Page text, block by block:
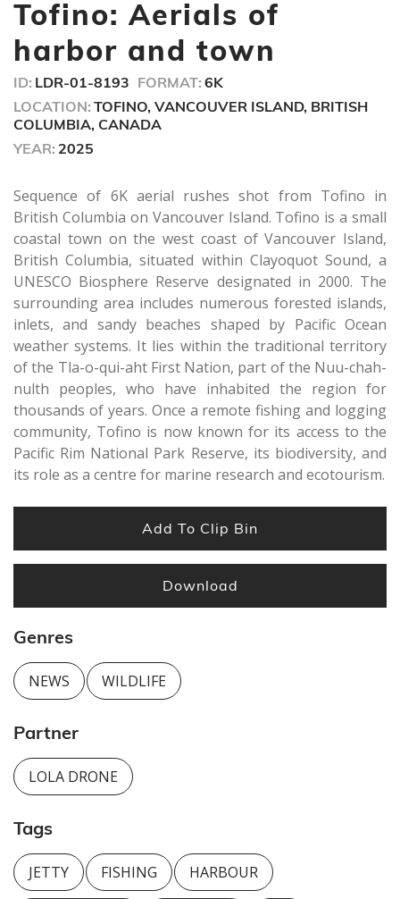
Tofino: Aerials of
harbor and town
ID: LDR-01-8193 FORMAT: 6K
LOCATION: TOFINO, VANCOUVER ISLAND, BRITISH
COLUMBIA, CANADA
YEAR: 2025
Sequence of 6K aerial rushes shot from Tofino in
British Columbia on Vancouver Island. Tofino is a small
coastal town on the west coast of Vancouver Island,
British Columbia, situated within Clayoquot Sound, a
UNESCO Biosphere Reserve designated in 2000. The
surrounding area includes numerous forested islands,
inlets, and sandy beaches shaped by Pacific Ocean
weather systems. It lies within the traditional territory
of the Tla-o-qui-aht First Nation, part of the Nuu-chah-
nulth peoples, who have inhabited the region for
thousands of years. Once a remote fishing and logging
community, Tofino is now known for its access to the
Pacific Rim National Park Reserve, its biodiversity, and
its role as a centre for marine research and ecotourism.
Add To Clip Bin
Download
Genres
NEWS WILDLIFE
Partner
LOLA DRONE
Tags
JETTY FISHING HARBOUR